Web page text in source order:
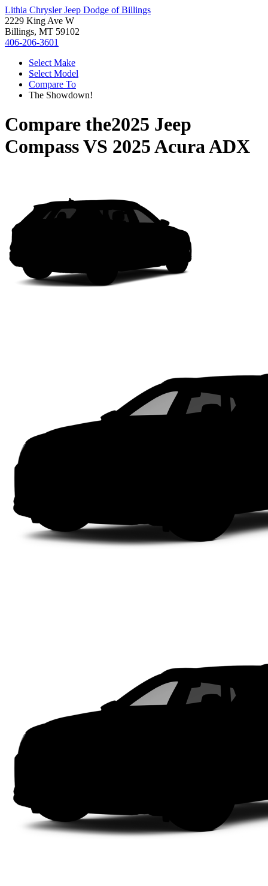
Lithia Chrysler Jeep Dodge of Billings
2229 King Ave W
Billings, MT 59102
406-206-3601
Select Make
Select Model
Compare To
The Showdown!
Compare the2025 Jeep
CompassVS 2025 Acura ADX